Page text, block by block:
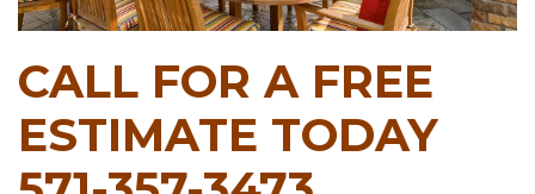
CALL FOR A FREE
ESTIMATE TODAY